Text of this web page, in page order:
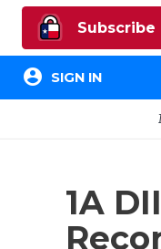
Subscribe
account_circle SIGN IN
1A